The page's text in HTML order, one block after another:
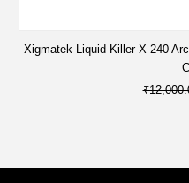
Xigmatek Liquid Killer X 240